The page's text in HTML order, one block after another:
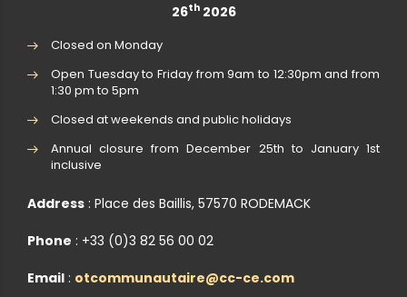
26th2026
Closed on Monday
Open Tuesday to Friday from 9am to 12:30pm and from
1:30 pm to 5pm
Closed at weekends and public holidays
Annual closure from December 25th to January 1st
inclusive
Address : Place des Baillis, 57570 RODEMACK
Phone : +33 (0)3 82 56 00 02
Email : otcommunautaire@cc-ce.com